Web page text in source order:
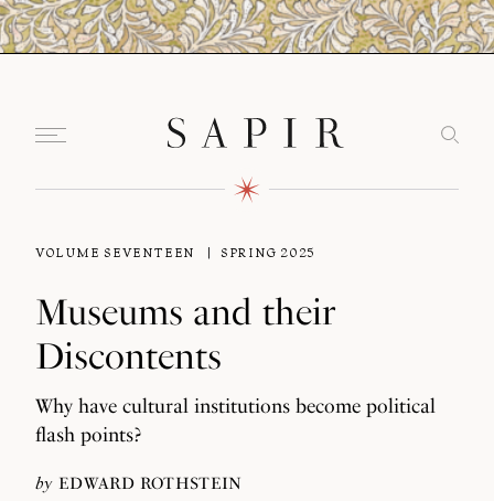
VOLUME SEVENTEEN SPRING 2025
Museums and their
Discontents
Why have cultural institutions become political
flash points?
by EDWARD ROTHSTEIN